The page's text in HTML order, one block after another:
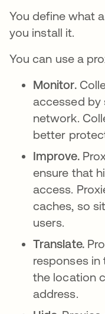
You define what
you install it.
You can use a
Monitor.
accessed by
network.
better
Improve.
ensure that
access.
caches, so
users.
Translate.
responses
the location
address.